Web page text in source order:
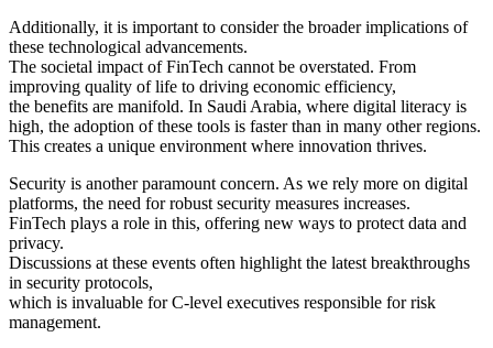
Additionally, it is important to consider the broader implications of
these technological advancements.
The societal impact of FinTech cannot be overstated. From
improving quality of life to driving economic efficiency,
the benefits are manifold. In Saudi Arabia, where digital literacy is
high, the adoption of these tools is faster than in many other regions.
This creates a unique environment where innovation thrives.
Security is another paramount concern. As we rely more on digital
platforms, the need for robust security measures increases.
FinTech plays a role in this, offering new ways to protect data and
privacy.
Discussions at these events often highlight the latest breakthroughs
in security protocols,
which is invaluable for C-level executives responsible for risk
management.